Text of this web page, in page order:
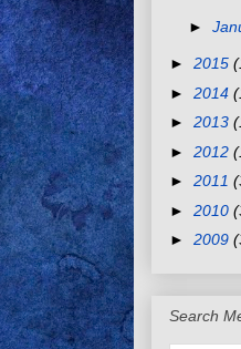
►
► 2015
► 2014
► 2013
► 2012
► 2011
► 2010
► 2009
Search